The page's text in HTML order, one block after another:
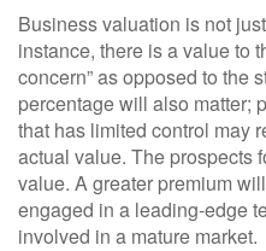
Business valuation is not
instance, there is a value to
concern” as opposed to the
percentage will also matter;
that has limited control may
actual value. The prospects
value. A greater premium
engaged in a leading-edge
involved in a mature market.